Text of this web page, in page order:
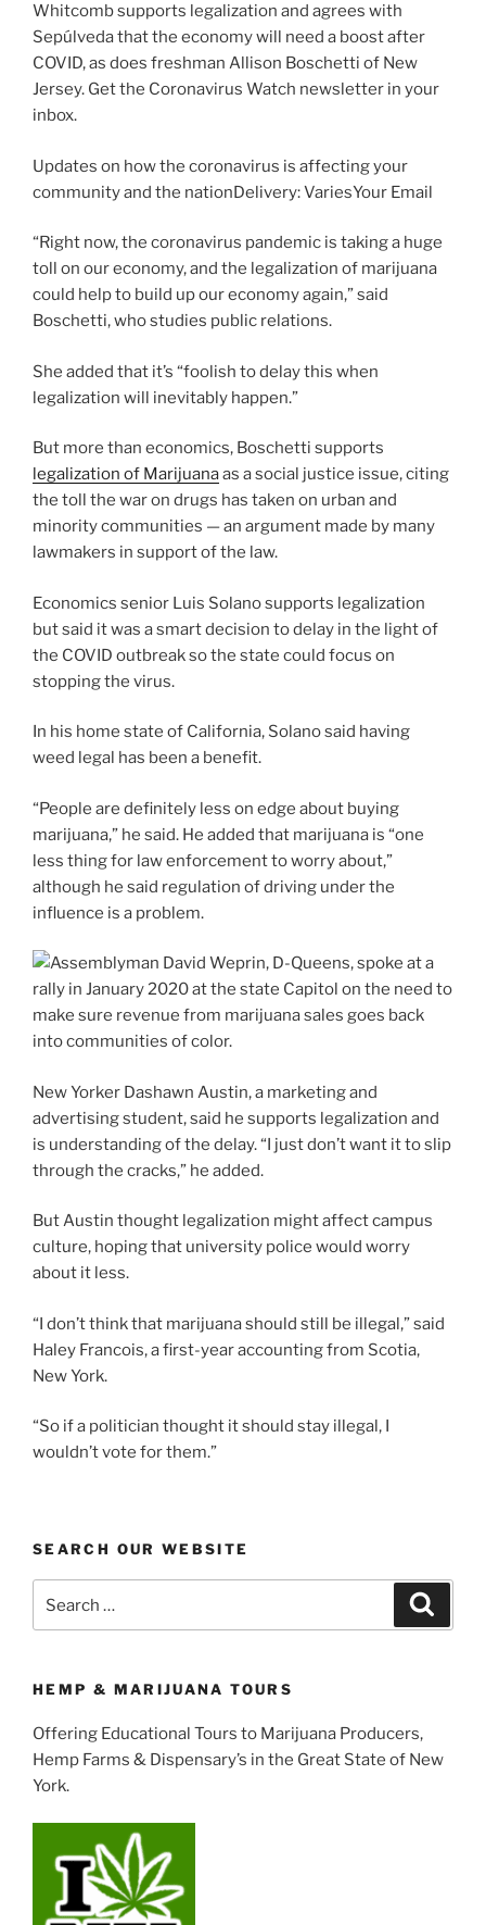
Whitcomb supports legalization and agrees with
Sepúlveda that the economy will need a boost after
COVID, as does freshman Allison Boschetti of New
Jersey. Get the Coronavirus Watch newsletter in your
inbox.
Updates on how the coronavirus is affecting your
community and the nationDelivery: VariesYour Email
“Right now, the coronavirus pandemic is taking a huge
toll on our economy, and the legalization of marijuana
could help to build up our economy again,” said
Boschetti, who studies public relations.
She added that it’s “foolish to delay this when
legalization will inevitably happen.”
But more than economics, Boschetti supports
legalization of Marijuanaas a social justice issue, citing
the toll the war on drugs has taken on urban and
minority communities — an argument made by many
lawmakers in support of the law.
Economics senior Luis Solano supports legalization
but said it was a smart decision to delay in the light of
the COVID outbreak so the state could focus on
stopping the virus.
In his home state of California, Solano said having
weed legal has been a benefit.
“People are definitely less on edge about buying
marijuana,” he said. He added that marijuana is “one
less thing for law enforcement to worry about,”
although he said regulation of driving under the
influence is a problem.
New Yorker Dashawn Austin, a marketing and
advertising student, said he supports legalization and
is understanding of the delay. “I just don’t want it to slip
through the cracks,” he added.
But Austin thought legalization might affect campus
culture, hoping that university police would worry
about it less.
“I don’t think that marijuana should still be illegal,” said
Haley Francois, a first-year accounting from Scotia,
New York.
“So if a politician thought it should stay illegal, I
wouldn’t vote for them.”
SEARCH OUR WEBSITE
HEMP & MARIJUANA TOURS
Offering Educational Tours to Marijuana Producers,
Hemp Farms & Dispensary’s in the Great State of New
York.